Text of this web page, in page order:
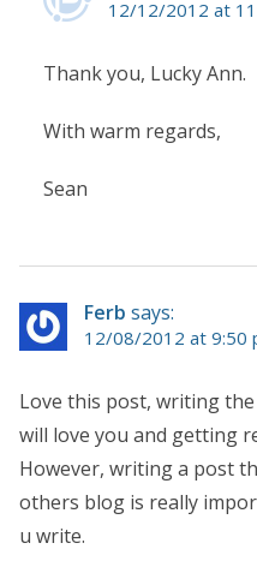
12/12/2012 at
Thank you, Lucky Ann.
With warm regards,
Sean
Ferb says:
12/08/2012 at 9:50
Love this post, writing
will love you and getting
However, writing a post
others blog is really
u write.